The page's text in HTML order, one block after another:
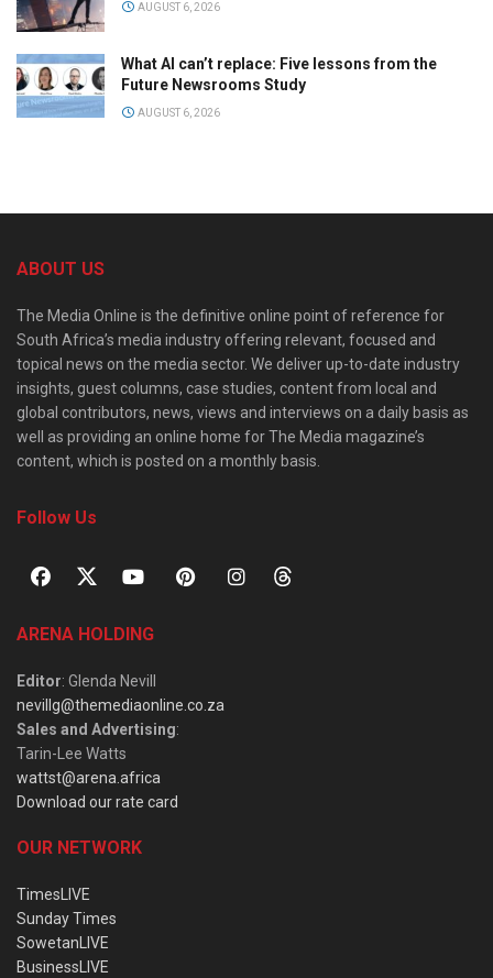
AUGUST 6, 2026
What AI can’t replace: Five lessons from the
Future Newsrooms Study
AUGUST 6, 2026
ABOUT US
The Media Online is the definitive online point of reference for
South Africa’s media industry offering relevant, focused and
topical news on the media sector. We deliver up-to-date industry
insights, guest columns, case studies, content from local and
global contributors, news, views and interviews on a daily basis as
well as providing an online home for The Media magazine’s
content, which is posted on a monthly basis.
Follow Us
ARENA HOLDING
Editor: Glenda Nevill
nevillg@themediaonline.co.za
Sales and Advertising:
Tarin-Lee Watts
wattst@arena.africa
Download our rate card
OUR NETWORK
TimesLIVE
Sunday Times
SowetanLIVE
BusinessLIVE